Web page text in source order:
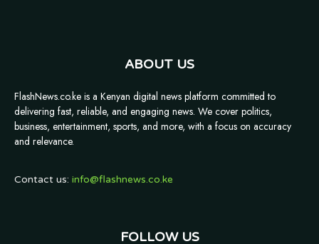
ABOUT US
FlashNews.co.ke is a Kenyan digital news platform committed to
delivering fast, reliable, and engaging news. We cover politics,
business, entertainment, sports, and more, with a focus on accuracy
and relevance.
Contact us: info@flashnews.co.ke
FOLLOW US